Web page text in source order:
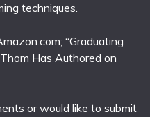
techniques.
“Graduating
Has Authored on
or would like to submit